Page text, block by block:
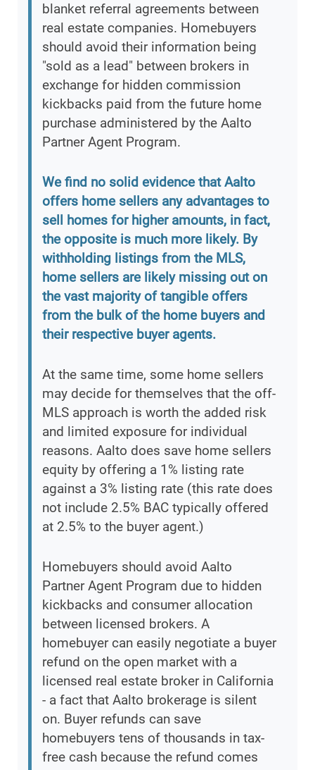
blanket referral agreements between
real estate companies. Homebuyers
should avoid their information being
"sold as a lead" between brokers in
exchange for hidden commission
kickbacks paid from the future home
purchase administered by the Aalto
Partner Agent Program.
We find no solid evidence that Aalto
offers home sellers any advantages to
sell homes for higher amounts, in fact,
the opposite is much more likely. By
withholding listings from the MLS,
home sellers are likely missing out on
the vast majority of tangible offers
from the bulk of the home buyers and
their respective buyer agents.
At the same time, some home sellers
may decide for themselves that the off-
MLS approach is worth the added risk
and limited exposure for individual
reasons. Aalto does save home sellers
equity by offering a 1% listing rate
against a 3% listing rate (this rate does
not include 2.5% BAC typically offered
at 2.5% to the buyer agent.)
Homebuyers should avoid Aalto
Partner Agent Program due to hidden
kickbacks and consumer allocation
between licensed brokers. A
homebuyer can easily negotiate a buyer
refund on the open market with a
licensed real estate broker in California
- a fact that Aalto brokerage is silent
on. Buyer refunds can save
homebuyers tens of thousands in tax-
free cash because the refund comes